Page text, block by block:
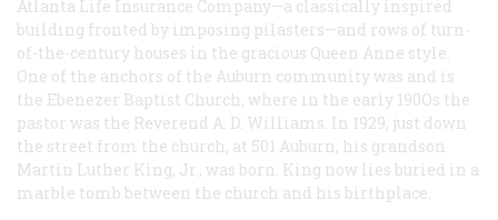
Atlanta Life Insurance Company—a classically inspired
building fronted by imposing pilasters—and rows of turn-
of-the-century houses in the gracious Queen Anne style.
One of the anchors of the Auburn community was and is
the Ebenezer Baptist Church, where in the early 190Os the
pastor was the Reverend A. D. Williams. In 1929, just down
the street from the church, at 501 Auburn, his grandson
Martin Luther King, Jr., was born. King now lies buried in a
marble tomb between the church and his birthplace.